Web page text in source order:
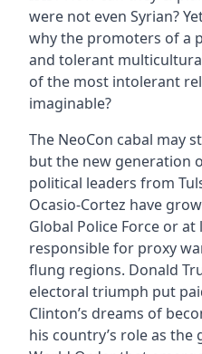
were not even Syrian?
why the promoters of a
and tolerant
of the most intolerant
imaginable?
The NeoCon cabal may
but the new generation
political leaders from
Ocasio-Cortez have
Global Police Force or
responsible for proxy
flung regions. Donald
electoral triumph put
Clinton’s dreams of
his country’s role as